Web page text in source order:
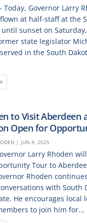
– Today, Governor Larry
at half-staff at the
sunset on Saturday,
state legislator
in the South
to Visit Aberdeen
Open for
| JUN 4, 2025
Larry Rhoden
Tour to
Rhoden
with South
He encourages local
to join him for...